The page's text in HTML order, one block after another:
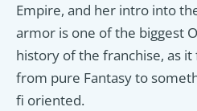
Empire, and her intro into
armor is one of the biggest
history of the franchise, as
from pure Fantasy to
fi oriented.